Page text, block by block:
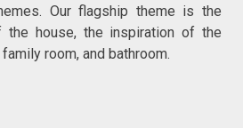
Our flagship theme is the
the house, the inspiration of the
room, and bathroom.